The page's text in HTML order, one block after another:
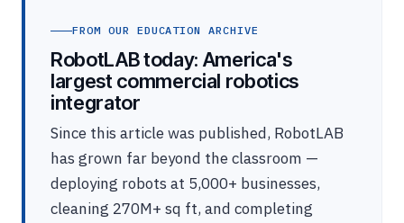
FROM OUR EDUCATION ARCHIVE
RobotLAB today: America's
largest commercial robotics
integrator
Since this article was published, RobotLAB
has grown far beyond the classroom —
deploying robots at 5,000+ businesses,
cleaning 270M+ sq ft, and completing